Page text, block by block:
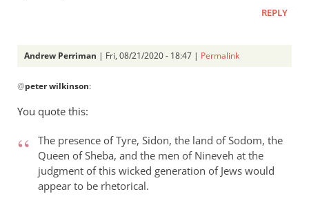
REPLY
Andrew Perriman | Fri, 08/21/2020 - 18:47 | Permalink
reply
Thanks
for
your
response
to…
@peter wilkinson:
You quote this:
The presence of Tyre, Sidon, the land of Sodom, the
Queen of Sheba, and the men of Nineveh at the
judgment of this wicked generation of Jews would
appear to be rhetorical.